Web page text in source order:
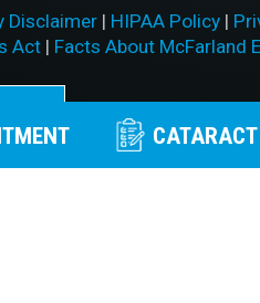
Disclaimer | HIPAA Policy |
Act | Facts About McFarland